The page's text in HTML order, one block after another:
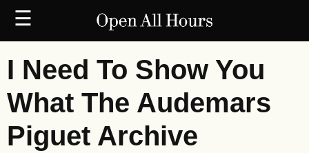
☰
I Need To Show You
What The Audemars
Piguet Archive